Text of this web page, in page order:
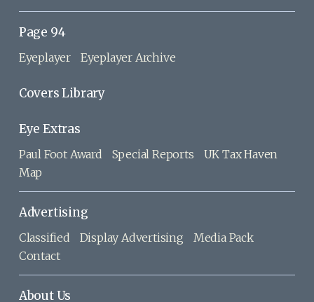
Page 94
Eyeplayer Eyeplayer Archive
Covers Library
Eye Extras
Paul Foot Award Special Reports
UK Tax Haven
Map
Advertising
Classified Display Advertising
Media Pack
Contact
About Us